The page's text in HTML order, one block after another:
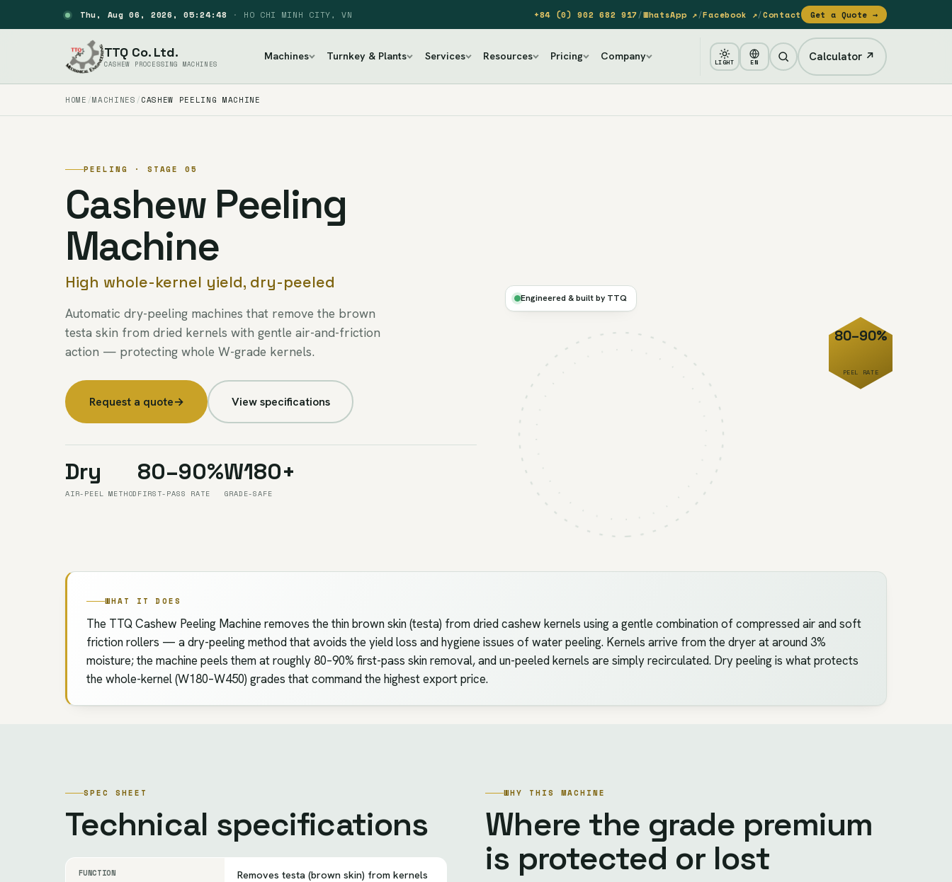
Thu, Aug 06, 2026, 05:24:49 · HO CHI MINH CITY, VN +84 (0) 902 682 917/WhatsApp ↗/Facebook ↗/Contact Get a Quote →
TTQ Co. Ltd.
CASHEW PROCESSING MACHINES
Machines Turnkey & Plants Services Resources Pricing Company LIGHT EN Calculator ↗
HOME MACHINES CASHEW PEELING MACHINE
PEELING · STAGE 05
Cashew Peeling
Machine
High whole-kernel yield, dry-peeled
Automatic dry-peeling machines that remove the brown
testa skin from dried kernels with gentle air-and-friction
action — protecting whole W-grade kernels.
Request a quote→ View specifications
Dry
AIR-PEEL METHOD
80–90%
FIRST-PASS RATE
W180+
GRADE-SAFE
FIG.05
PEELING
80–90%
PEEL RATE
Engineered & built by TTQ
WHAT IT DOES
The TTQ Cashew Peeling Machine removes the thin brown skin (testa) from dried cashew kernels using a gentle combination of compressed air and soft
friction rollers — a dry-peeling method that avoids the yield loss and hygiene issues of water peeling. Kernels arrive from the dryer at around 3%
moisture; the machine peels them at roughly 80–90% first-pass skin removal, and un-peeled kernels are simply recirculated. Dry peeling is what protects
the whole-kernel (W180–W450) grades that command the highest export price.
SPEC SHEET
Technical specifications
FUNCTION Removes testa (brown skin) from kernels
WHY THIS MACHINE
Where the grade premium
is protected or lost